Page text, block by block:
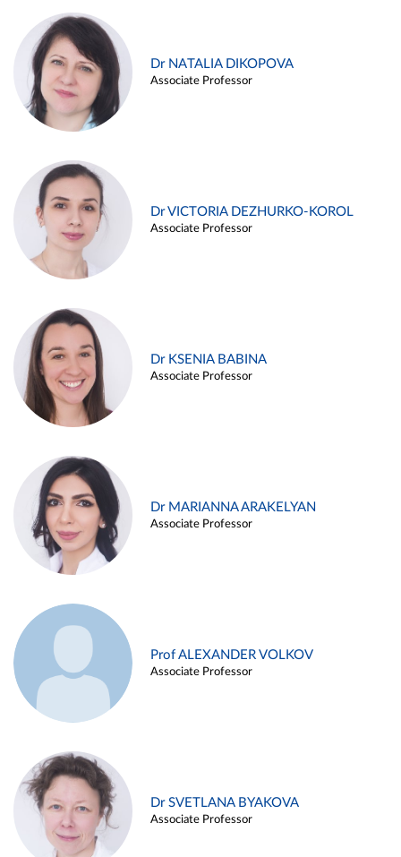
Dr NATALIA DIKOPOVA
Associate Professor
Dr VICTORIA DEZHURKO-KOROL
Associate Professor
Dr KSENIA BABINA
Associate Professor
Dr MARIANNA ARAKELYAN
Associate Professor
Prof ALEXANDER VOLKOV
Associate Professor
Dr SVETLANA BYAKOVA
Associate Professor